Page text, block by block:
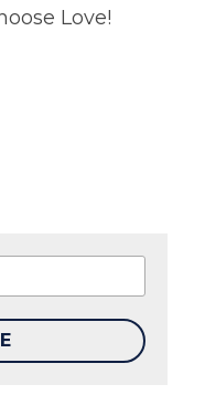
Love!